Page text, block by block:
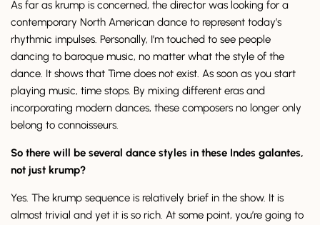
As far as krump is concerned, the director was looking for a
contemporary North American dance to represent today’s
rhythmic impulses. Personally, I’m touched to see people
dancing to baroque music, no matter what the style of the
dance. It shows that Time does not exist. As soon as you start
playing music, time stops. By mixing different eras and
incorporating modern dances, these composers no longer only
belong to connoisseurs.
So there will be several dance styles in these Indes galantes,
not just krump?
Yes. The krump sequence is relatively brief in the show. It is
almost trivial and yet it is so rich. At some point, you’re going to